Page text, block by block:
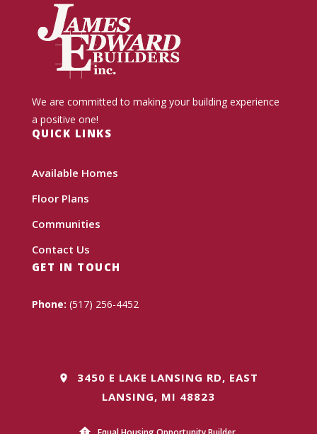
We are committed to making your building experience
a positive one!
QUICK LINKS
Available Homes
Floor Plans
Communities
Contact Us
GET IN TOUCH
Phone: (517) 256-4452
3450 E LAKE LANSING RD, EAST
LANSING, MI 48823